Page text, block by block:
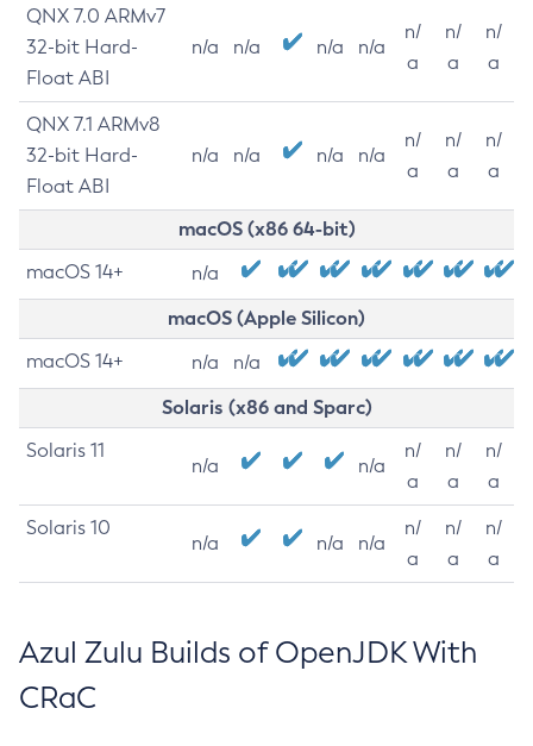
QNX 7.0 ARMv7
32-bit Hard-
Float ABI
n/a n/a n/a n/a
n/
a
n/
a
n/
a
QNX 7.1 ARMv8
32-bit Hard-
Float ABI
n/a n/a n/a n/a
n/
a
n/
a
n/
a
macOS (x86 64-bit)
macOS 14+ n/a
macOS (Apple Silicon)
macOS 14+ n/a n/a
Solaris (x86 and Sparc)
Solaris 11
n/a n/a
n/
a
n/
a
n/
a
Solaris 10
n/a n/a n/a
n/
a
n/
a
n/
a
Azul Zulu Builds of OpenJDK With
CRaC